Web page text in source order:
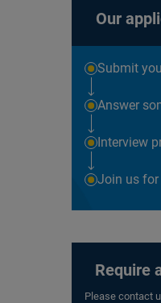
Our
Submit
Answer
Interview
Join us
Require
Please contact